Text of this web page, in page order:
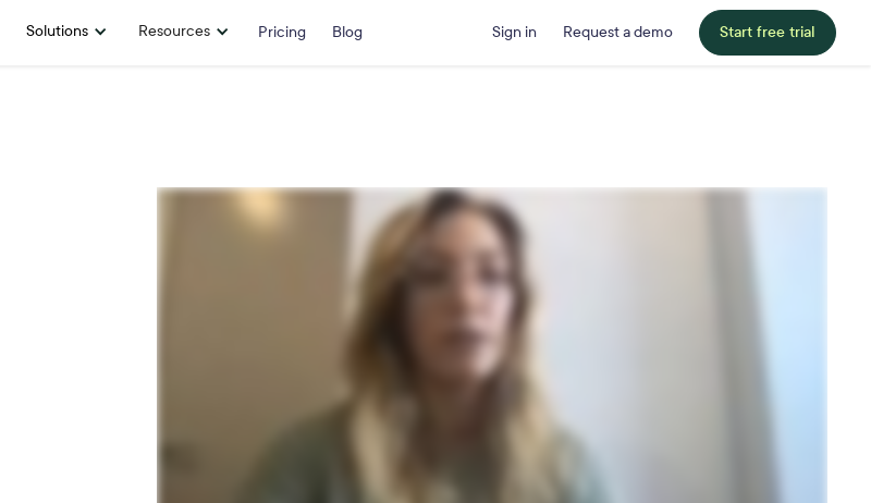
Solutions Resources Pricing Blog Sign in Request a demo Start free trial